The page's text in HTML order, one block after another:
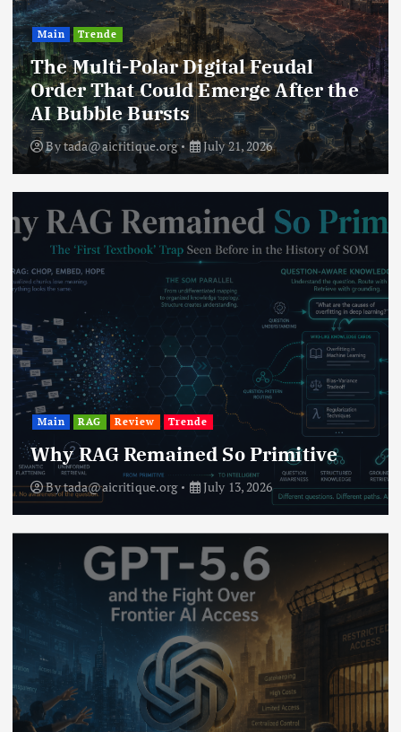
Main Trende
The Multi-Polar Digital Feudal
Order That Could Emerge After the
AI Bubble Bursts
Bytada@aicritique.org July 21, 2026
Main RAG Review Trende
Why RAG Remained So Primitive
Bytada@aicritique.org July 13, 2026